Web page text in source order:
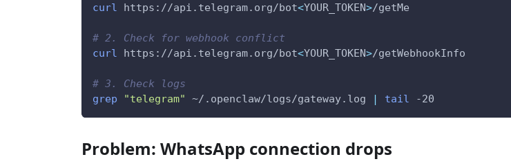
curl https://api.telegram.org/bot<YOUR_TOKEN>/getMe
# 2. Check for webhook conflict
curl https://api.telegram.org/bot<YOUR_TOKEN>/getWebhookInfo
# 3. Check logs
grep
"telegram" ~/.openclaw/logs/gateway.log | tail -20
Problem: WhatsApp connection drops